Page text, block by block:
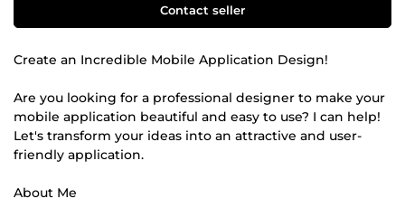
Contact seller
Create an Incredible Mobile Application Design!
Are you looking for a professional designer to make your
mobile application beautiful and easy to use? I can help!
Let's transform your ideas into an attractive and user-
friendly application.
About Me